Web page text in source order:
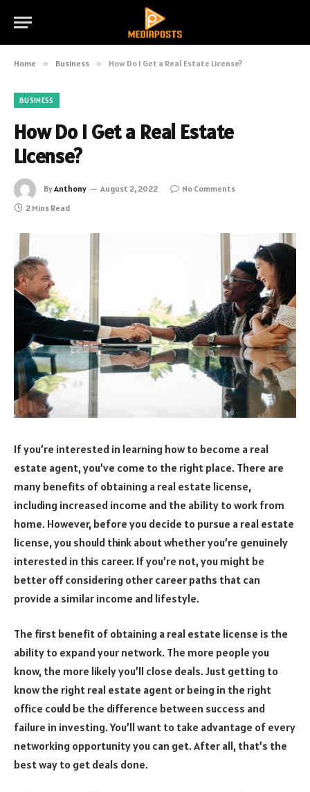
Home » Business » How Do I Get a Real Estate License?
BUSINESS
How Do I Get a Real Estate
License?
ByAnthony August 2, 2022
No Comments
2 Mins Read
If you’re interested in learning how to become a real
estate agent, you’ve come to the right place. There are
many benefits of obtaining a real estate license,
including increased income and the ability to work from
home. However, before you decide to pursue a real estate
license, you should think about whether you’re genuinely
interested in this career. If you’re not, you might be
better off considering other career paths that can
provide a similar income and lifestyle.
The first benefit of obtaining a real estate license is the
ability to expand your network. The more people you
know, the more likely you’ll close deals. Just getting to
know the right real estate agent or being in the right
office could be the difference between success and
failure in investing. You’ll want to take advantage of every
networking opportunity you can get. After all, that’s the
best way to get deals done.